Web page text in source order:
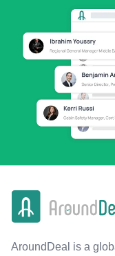
AroundDeal is a